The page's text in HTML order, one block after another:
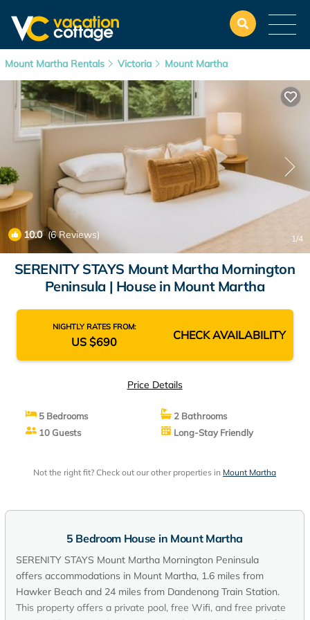
Mount Martha Rentals Victoria Mount Martha
10.0(6 Reviews) 1/4
SERENITY STAYS Mount Martha Mornington
Peninsula | House in Mount Martha
NIGHTLY RATES FROM:
US $690 CHECK AVAILABILITY
Price Details
5 Bedrooms
2 Bathrooms
10 Guests
Long-Stay Friendly
Not the right fit? Check out our other properties in Mount Martha
5 Bedroom House in Mount Martha
SERENITY STAYS Mount Martha Mornington Peninsula
offers accommodations in Mount Martha, 1.6 miles from
Hawker Beach and 24 miles from Dandenong Train Station.
This property offers a private pool, free Wifi, and free private